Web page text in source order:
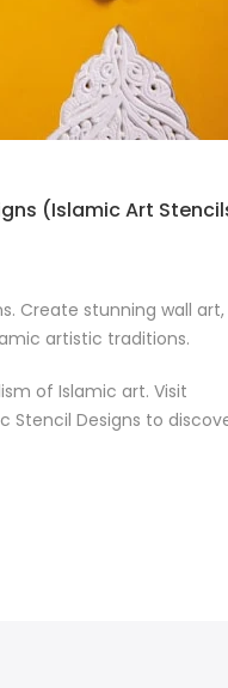
(Islamic Art
Create stunning wall art,
artistic traditions.
of Islamic art. Visit
Stencil Designs to